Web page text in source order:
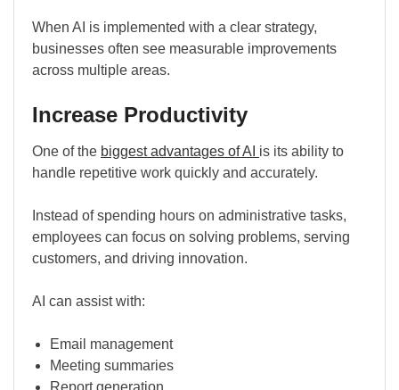
When AI is implemented with a clear strategy,
businesses often see measurable improvements
across multiple areas.
Increase Productivity
One of the biggest advantages of AI is its ability to
handle repetitive work quickly and accurately.
Instead of spending hours on administrative tasks,
employees can focus on solving problems, serving
customers, and driving innovation.
AI can assist with:
Email management
Meeting summaries
Report generation